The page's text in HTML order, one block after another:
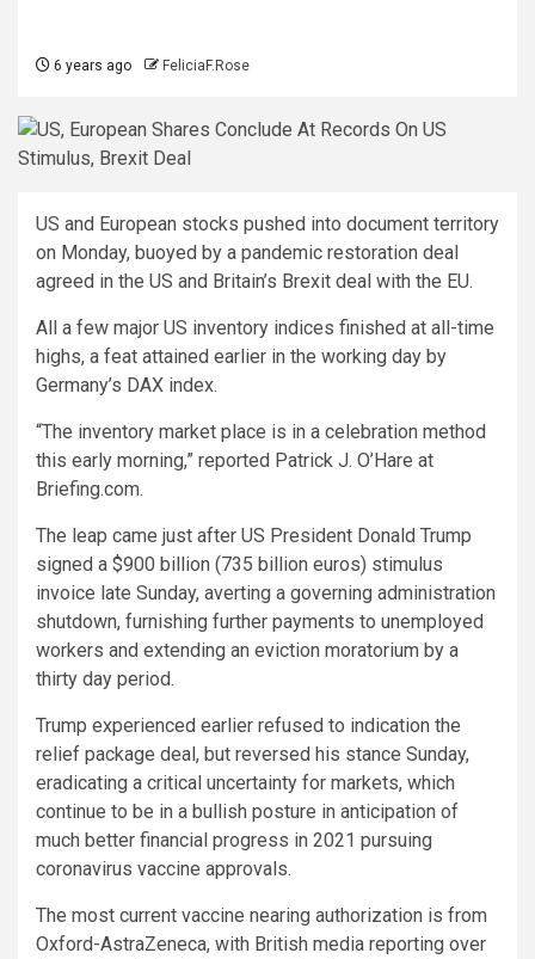
6 years ago FeliciaF.Rose
US and European stocks pushed into document territory
on Monday, buoyed by a pandemic restoration deal
agreed in the US and Britain’s Brexit deal with the EU.
All a few major US inventory indices finished at all-time
highs, a feat attained earlier in the working day by
Germany’s DAX index.
“The inventory market place is in a celebration method
this early morning,” reported Patrick J. O’Hare at
Briefing.com.
The leap came just after US President Donald Trump
signed a $900 billion (735 billion euros) stimulus
invoice late Sunday, averting a governing administration
shutdown, furnishing further payments to unemployed
workers and extending an eviction moratorium by a
thirty day period.
Trump experienced earlier refused to indication the
relief package deal, but reversed his stance Sunday,
eradicating a critical uncertainty for markets, which
continue to be in a bullish posture in anticipation of
much better financial progress in 2021 pursuing
coronavirus vaccine approvals.
The most current vaccine nearing authorization is from
Oxford-AstraZeneca, with British media reporting over